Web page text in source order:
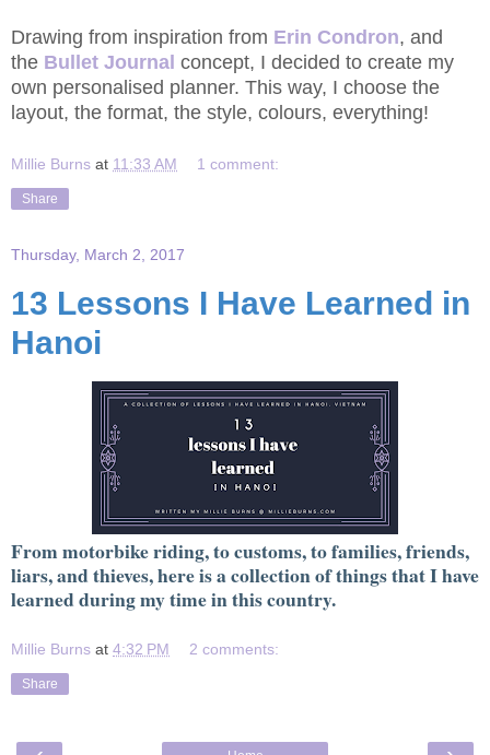
Drawing from inspiration from Erin Condron, and
the Bullet Journal concept, I decided to create my
own personalised planner. This way, I choose the
layout, the format, the style, colours, everything!
Millie Burns at 11:33 AM 1 comment:
Share
Thursday, March 2, 2017
13 Lessons I Have Learned in
Hanoi
From motorbike riding, to customs, to families, friends,
liars, and thieves, here is a collection of things that I have
learned during my time in this country.
Millie Burns at 4:32 PM 2 comments:
Share